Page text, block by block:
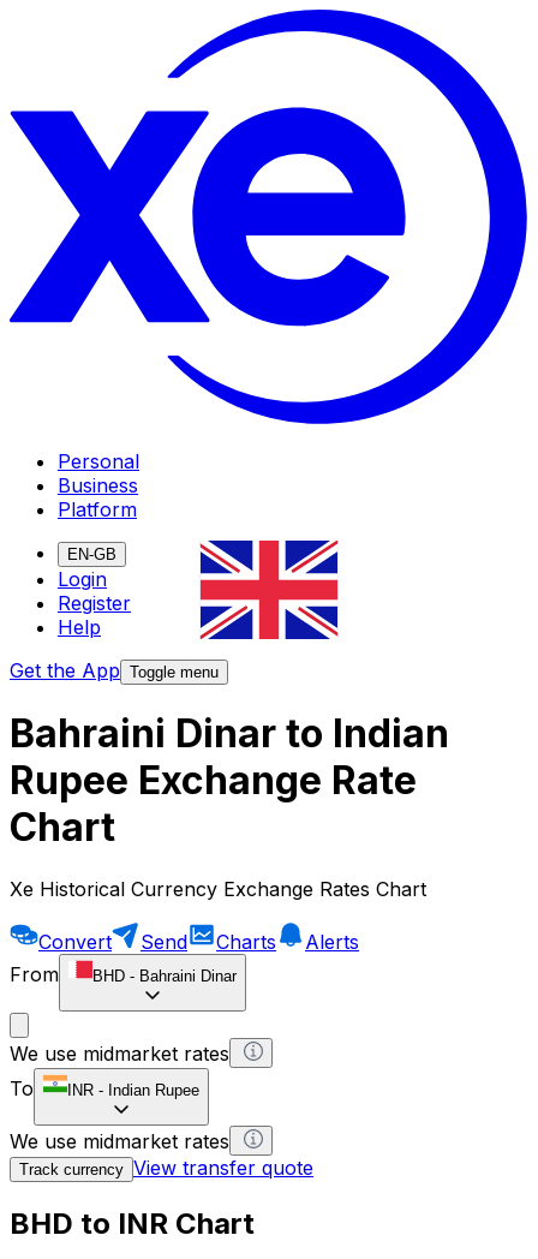
Personal
Business
Platform
EN-GB
Login
Register
Help
Get the App Toggle menu
Bahraini Dinar to Indian
Rupee Exchange Rate
Chart
Xe Historical Currency Exchange Rates Chart
Convert Send Charts
Alerts
From
BHD - Bahraini Dinar
We use midmarket rates
To
INR - Indian Rupee
We use midmarket rates
Track currency View transfer quote
BHD to INR Chart